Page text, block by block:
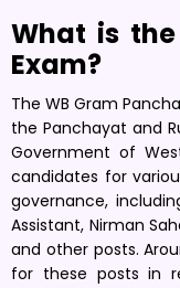
What is
Exam?
The WB Gram
the Panchayat and
Government of
candidates for
governance,
Assistant, Nirman
and other posts.
for these posts in